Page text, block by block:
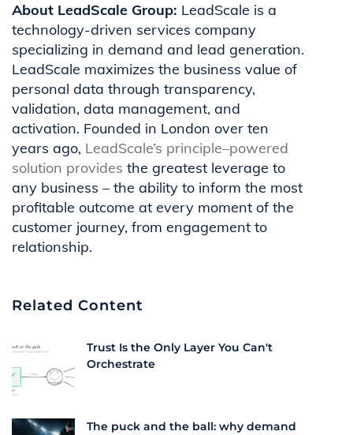
About LeadScale Group: LeadScale is a
technology-driven services company
specializing in demand and lead generation.
LeadScale maximizes the business value of
personal data through transparency,
validation, data management, and
activation. Founded in London over ten
years ago, LeadScale’s principle–powered
solution provides the greatest leverage to
any business – the ability to inform the most
profitable outcome at every moment of the
customer journey, from engagement to
relationship.
Related Content
Trust Is the Only Layer You Can't
Orchestrate
The puck and the ball: why demand